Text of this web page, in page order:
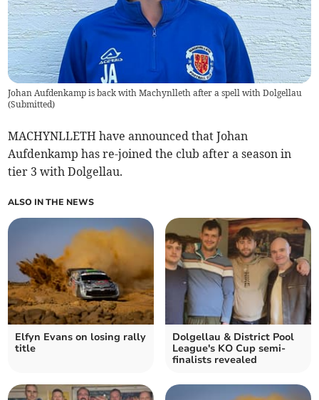
Johan Aufdenkamp is back with Machynlleth after a spell with Dolgellau
(Submitted)
MACHYNLLETH have announced that Johan
Aufdenkamp has re-joined the club after a season in
tier 3 with Dolgellau.
ALSO IN THE NEWS
Elfyn Evans on losing rally
title
Dolgellau & District Pool
League's KO Cup semi-
finalists revealed